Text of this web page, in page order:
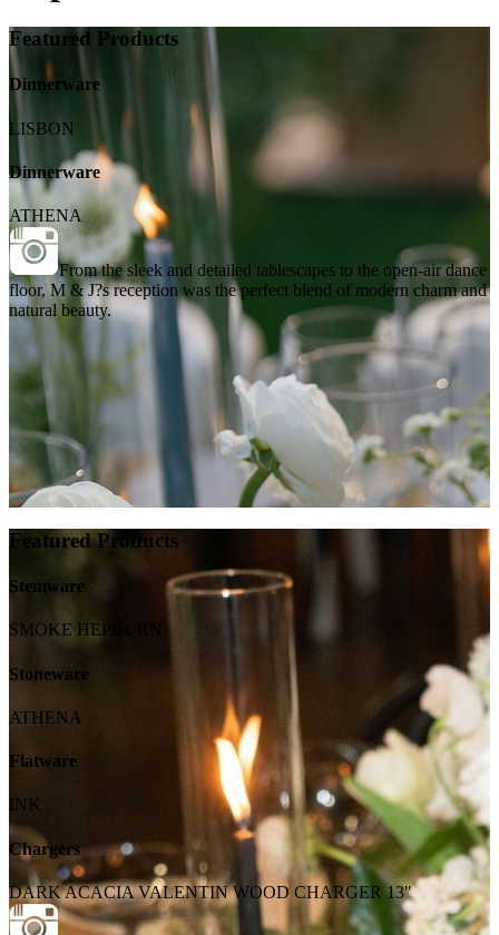
Featured Products
Dinnerware
LISBON
Dinnerware
ATHENA
From the sleek and detailed tablescapes to the open-air dance
floor, M & J?s reception was the perfect blend of modern charm and
natural beauty.
Featured Products
Stemware
SMOKE HEPBURN
Stoneware
ATHENA
Flatware
INK
Chargers
DARK ACACIA VALENTIN WOOD CHARGER 13"